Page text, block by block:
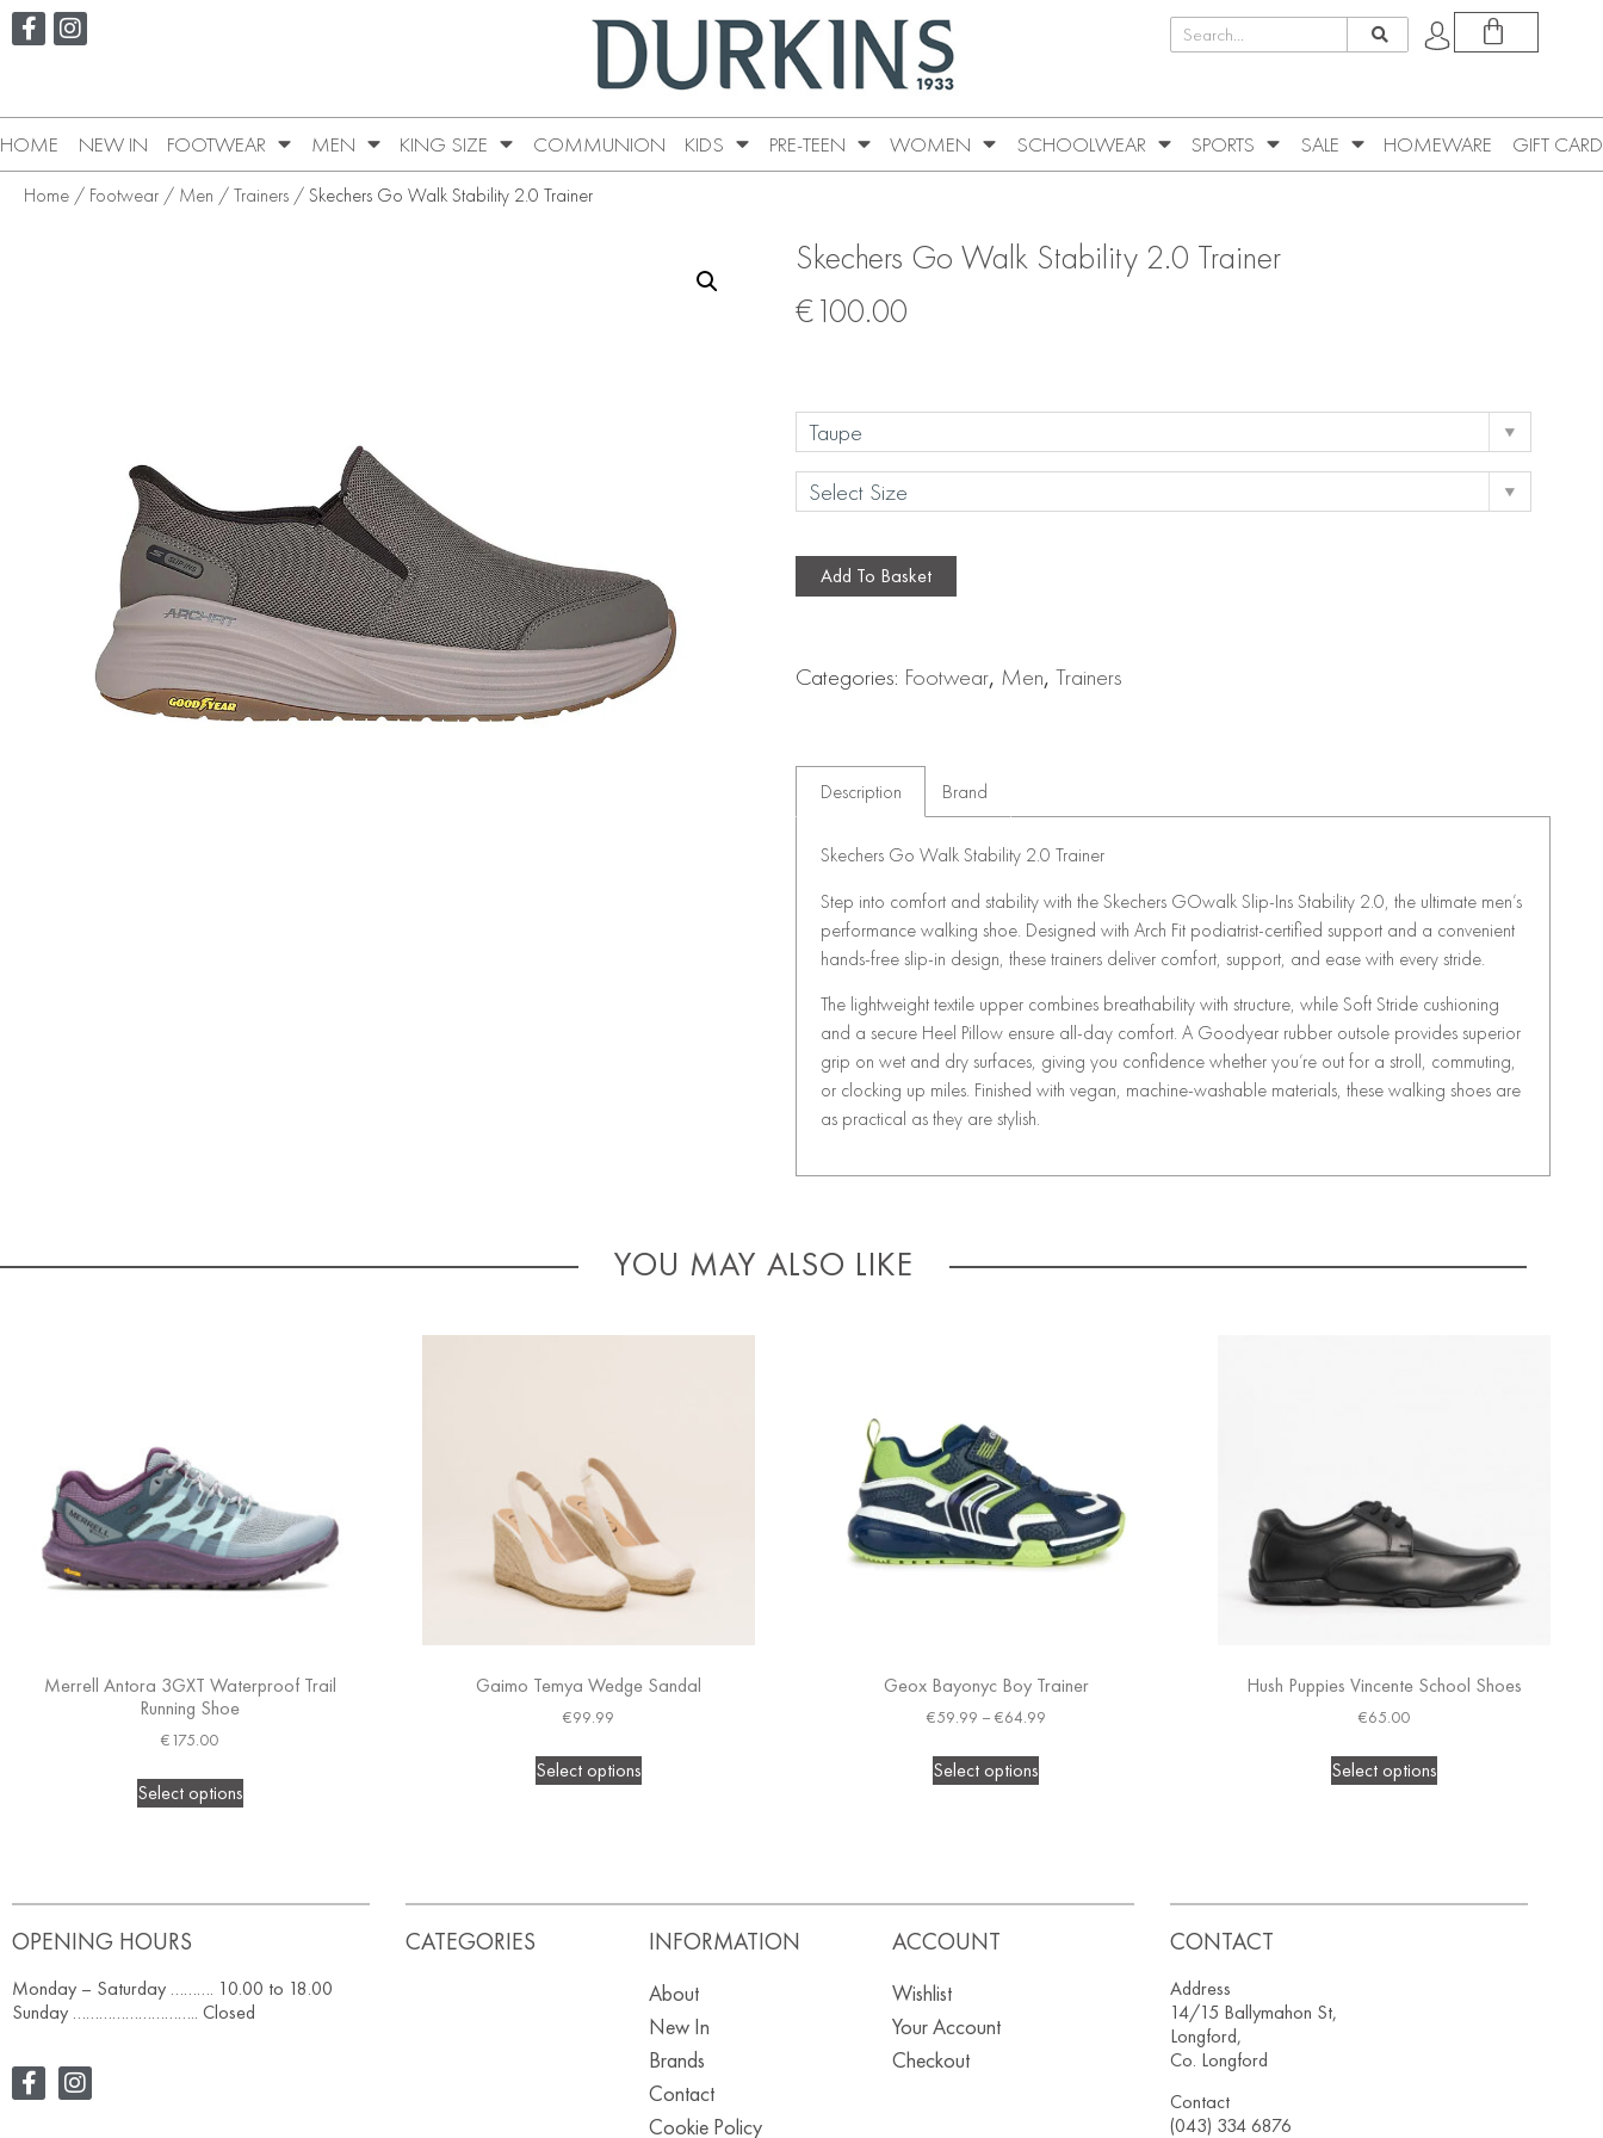
HOME NEW IN FOOTWEAR MEN KING SIZE COMMUNION KIDS PRE-TEEN WOMEN SCHOOLWEAR SPORTS SALE HOMEWARE GIFT CARD
Home / Footwear / Men /Trainers / Skechers Go Walk Stability 2.0 Trainer
Skechers Go Walk Stability 2.0 Trainer
€100.00
Add To Basket
Categories: Footwear, Men,Trainers
Description Brand
Skechers Go Walk Stability 2.0 Trainer
Step into comfort and stability with the Skechers GOwalk Slip-Ins Stability 2.0, the ultimate men’s
performance walking shoe. Designed with Arch Fit podiatrist-certified support and a convenient
hands-free slip-in design, these trainers deliver comfort, support, and ease with every stride.
The lightweight textile upper combines breathability with structure, while Soft Stride cushioning
and a secure Heel Pillow ensure all-day comfort. A Goodyear rubber outsole provides superior
grip on wet and dry surfaces, giving you confidence whether you’re out for a stroll, commuting,
or clocking up miles. Finished with vegan, machine-washable materials, these walking shoes are
as practical as they are stylish.
YOU MAY ALSO LIKE
Merrell Antora 3GXT Waterproof Trail
Running Shoe
€175.00
Select options
Gaimo Temya Wedge Sandal
€99.99
Select options
Geox Bayonyc Boy Trainer
€59.99 – €64.99
Select options
Hush Puppies Vincente School Shoes
€65.00
Select options
OPENING HOURS
Monday – Saturday ………. 10.00 to 18.00
Sunday ……………………….. Closed
CATEGORIES INFORMATION
About
New In
Brands
Contact
Cookie Policy
ACCOUNT
Wishlist
Your Account
Checkout
CONTACT
Address
14/15 Ballymahon St,
Longford,
Co. Longford
Contact
(043) 334 6876